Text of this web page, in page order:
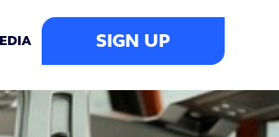
SIGN UP